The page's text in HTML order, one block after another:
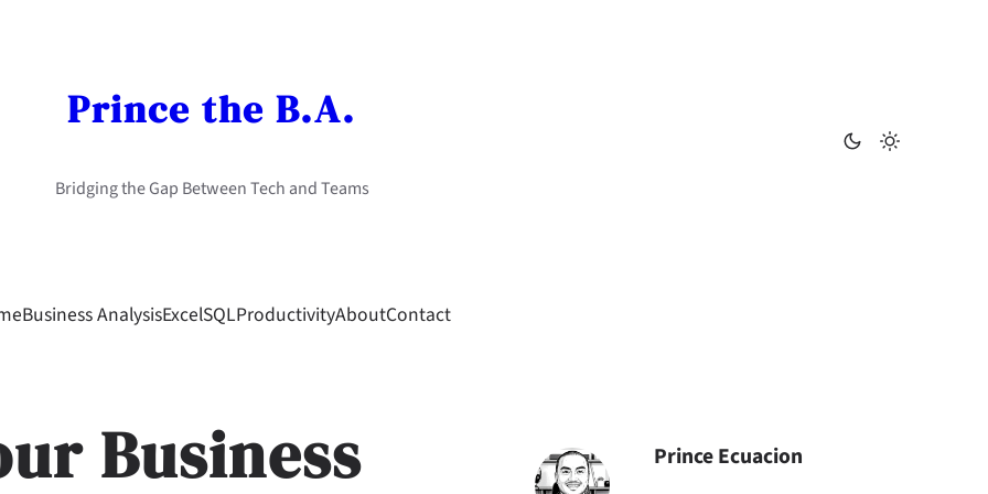
Prince the B.A.
Bridging the Gap Between Tech and Teams
Business AnalysisExcelSQLProductivityAboutContact
Business
Prince Ecuacion